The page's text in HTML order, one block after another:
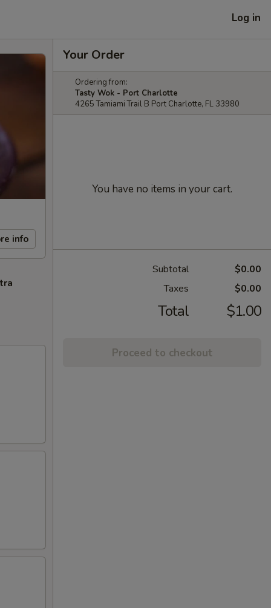
Log in
info
Your Order
Ordering from:
Tasty Wok - Port Charlotte
4265 Tamiami Trail B Port Charlotte, FL 33980
You have no items in your cart.
Subtotal
$0.00
Taxes
$0.00
Total $1.00
Proceed to checkout